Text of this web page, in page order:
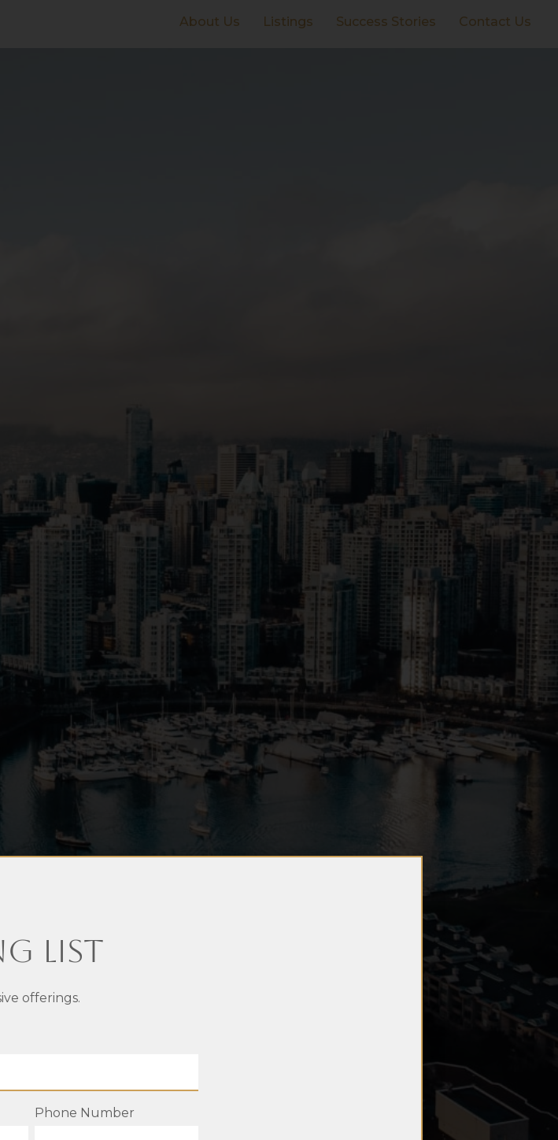
About Us Listings Success Stories Contact Us
List
offerings.
Phone Number